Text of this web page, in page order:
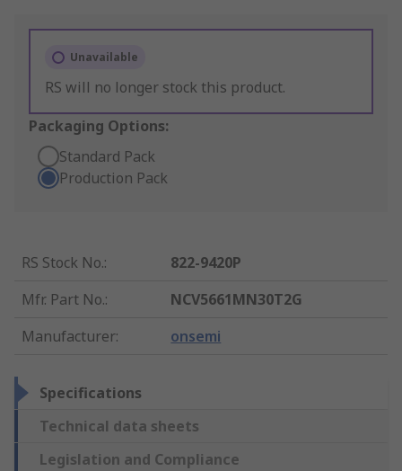
Unavailable
RS will no longer stock this product.
Packaging Options:
Standard Pack
Production Pack
RS Stock No.:
822-9420P
Mfr. Part No.:
NCV5661MN30T2G
Manufacturer: onsemi
Specifications
Technical data sheets
Legislation and Compliance